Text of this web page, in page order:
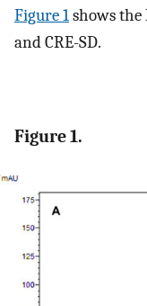
Figure1shows the
and CRE-SD.
Figure 1.